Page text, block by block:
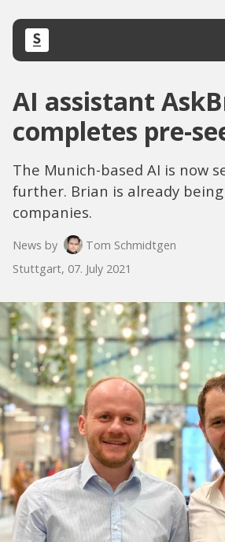
AI assistant
completes pre-
The Munich-based AI is now
further. Brian is already being
companies.
News by
Tom Schmidtgen
Stuttgart, 07. July 2021